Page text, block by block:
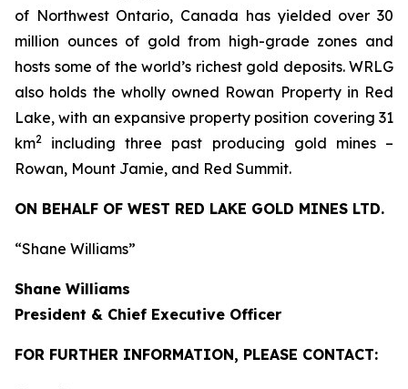
of Northwest Ontario, Canada has yielded over 30
million ounces of gold from high-grade zones and
hosts some of the world’s richest gold deposits. WRLG
also holds the wholly owned Rowan Property in Red
Lake, with an expansive property position covering 31
km2
including three past producing gold mines –
Rowan, Mount Jamie, and Red Summit.
ON BEHALF OF WEST RED LAKE GOLD MINES LTD.
“Shane Williams”
Shane Williams
President & Chief Executive Officer
FOR FURTHER INFORMATION, PLEASE CONTACT: